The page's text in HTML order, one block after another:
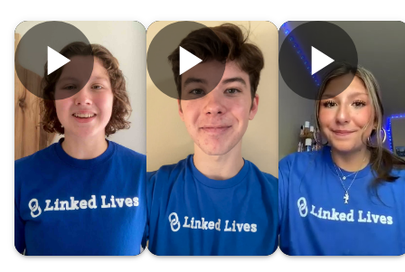
graduate, attended my wedding,
and even met my kids. That's a
friendship.